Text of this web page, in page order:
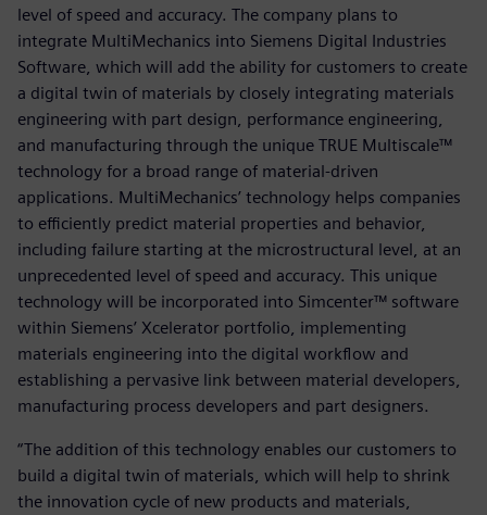
level of speed and accuracy. The company plans to
integrate MultiMechanics into Siemens Digital Industries
Software, which will add the ability for customers to create
a digital twin of materials by closely integrating materials
engineering with part design, performance engineering,
and manufacturing through the unique TRUE Multiscale™
technology for a broad range of material-driven
applications. MultiMechanics’ technology helps companies
to efficiently predict material properties and behavior,
including failure starting at the microstructural level, at an
unprecedented level of speed and accuracy. This unique
technology will be incorporated into Simcenter™ software
within Siemens’ Xcelerator portfolio, implementing
materials engineering into the digital workflow and
establishing a pervasive link between material developers,
manufacturing process developers and part designers.
“The addition of this technology enables our customers to
build a digital twin of materials, which will help to shrink
the innovation cycle of new products and materials,